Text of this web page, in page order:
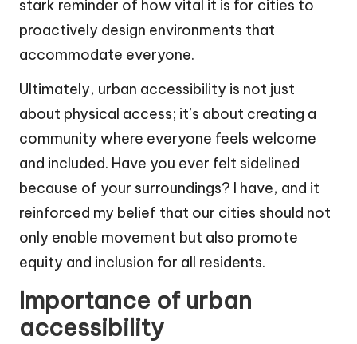
stark reminder of how vital it is for cities to
proactively design environments that
accommodate everyone.
Ultimately, urban accessibility is not just
about physical access; it’s about creating a
community where everyone feels welcome
and included. Have you ever felt sidelined
because of your surroundings? I have, and it
reinforced my belief that our cities should not
only enable movement but also promote
equity and inclusion for all residents.
Importance of urban
accessibility